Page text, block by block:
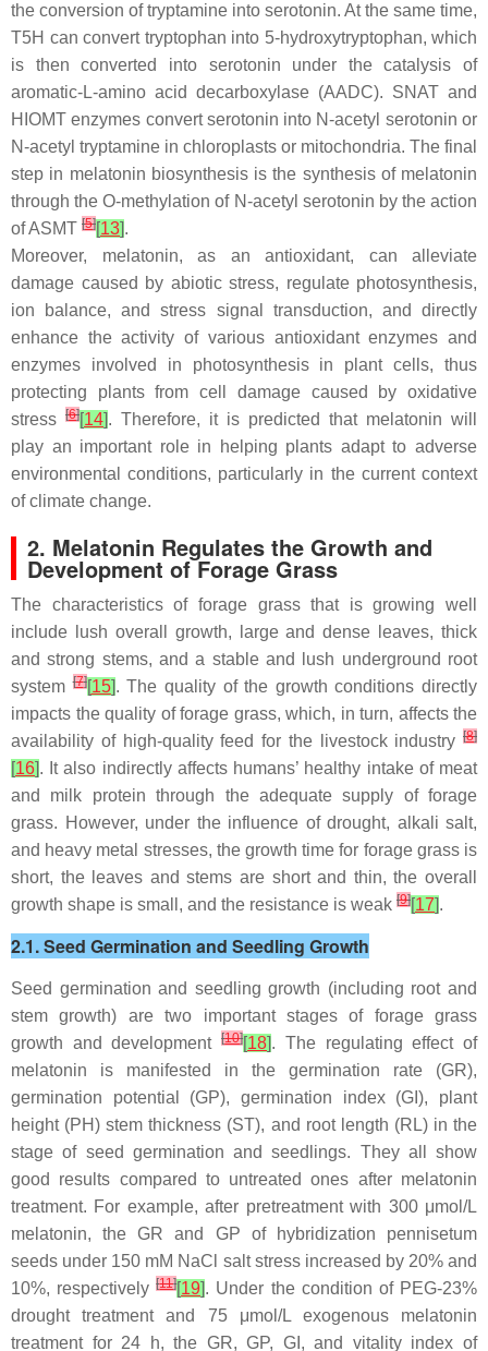
the conversion of tryptamine into serotonin. At the same time,
T5H can convert tryptophan into 5-hydroxytryptophan, which
is then converted into serotonin under the catalysis of
aromatic-L-amino acid decarboxylase (AADC). SNAT and
HIOMT enzymes convert serotonin into N-acetyl serotonin or
N-acetyl tryptamine in chloroplasts or mitochondria. The final
step in melatonin biosynthesis is the synthesis of melatonin
through the O-methylation of N-acetyl serotonin by the action
of ASMT [5][13].
Moreover, melatonin, as an antioxidant, can alleviate
damage caused by abiotic stress, regulate photosynthesis,
ion balance, and stress signal transduction, and directly
enhance the activity of various antioxidant enzymes and
enzymes involved in photosynthesis in plant cells, thus
protecting plants from cell damage caused by oxidative
stress [6][14]. Therefore, it is predicted that melatonin will
play an important role in helping plants adapt to adverse
environmental conditions, particularly in the current context
of climate change.
2. Melatonin Regulates the Growth and
Development of Forage Grass
The characteristics of forage grass that is growing well
include lush overall growth, large and dense leaves, thick
and strong stems, and a stable and lush underground root
system[7][15]. The quality of the growth conditions directly
impacts the quality of forage grass, which, in turn, affects the
availability of high-quality feed for the livestock industry [8]
[16]. It also indirectly affects humans’ healthy intake of meat
and milk protein through the adequate supply of forage
grass. However, under the influence of drought, alkali salt,
and heavy metal stresses, the growth time for forage grass is
short, the leaves and stems are short and thin, the overall
growth shape is small, and the resistance is weak [9][17].
2.1. Seed Germination and Seedling Growth
Seed germination and seedling growth (including root and
stem growth) are two important stages of forage grass
growth and development[10][18]. The regulating effect of
melatonin is manifested in the germination rate (GR),
germination potential (GP), germination index (GI), plant
height (PH) stem thickness (ST), and root length (RL) in the
stage of seed germination and seedlings. They all show
good results compared to untreated ones after melatonin
treatment. For example, after pretreatment with 300 μmol/L
melatonin, the GR and GP of hybridization pennisetum
seeds under 150 mM NaCl salt stress increased by 20% and
10%, respectively[11][19]. Under the condition of PEG-23%
drought treatment and 75 μmol/L exogenous melatonin
treatment for 24 h, the GR, GP, GI, and vitality index of